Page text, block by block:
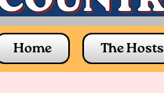
Home The Hosts